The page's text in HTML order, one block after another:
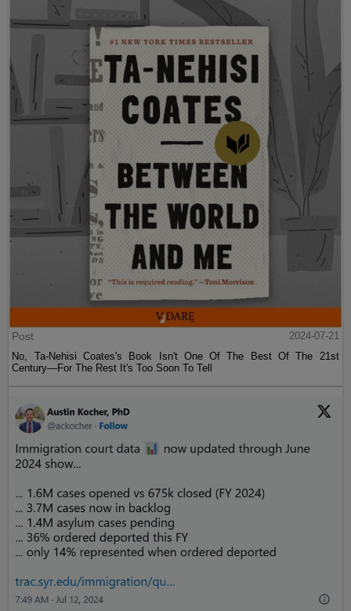
Post
2024-07-21
No, Ta-Nehisi Coates's Book Isn't One Of The Best Of The 21st
Century—For The Rest It's Too Soon To Tell